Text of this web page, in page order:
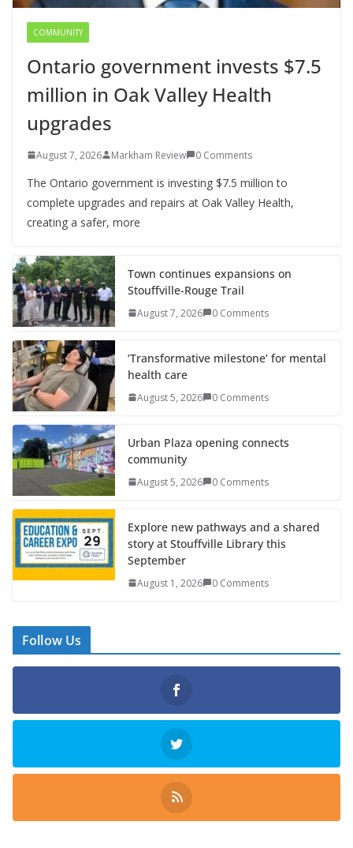
COMMUNITY
Ontario government invests $7.5
million in Oak Valley Health
upgrades
August 7, 2026 Markham Review 0 Comments
The Ontario government is investing $7.5 million to
complete upgrades and repairs at Oak Valley Health,
creating a safer, more
Town continues expansions on
Stouffville-Rouge Trail
August 7, 2026 0 Comments
‘Transformative milestone’ for mental
health care
August 5, 2026 0 Comments
Urban Plaza opening connects
community
August 5, 2026 0 Comments
Explore new pathways and a shared
story at Stouffville Library this
September
August 1, 2026 0 Comments
Follow Us